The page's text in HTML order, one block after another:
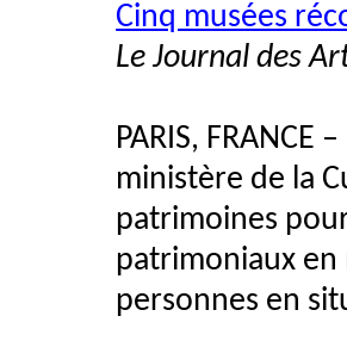
Cinq musées
Le Journal des
PARIS,
ministère de la
patrimoines
patrimoniaux en
personnes en